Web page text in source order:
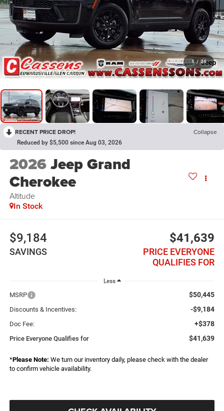
1 / 26
RECENT PRICE DROP! Collapse
Reduced by $5,500 since Aug 03, 2026
2026Jeep Grand
Cherokee
Altitude
In Stock
$9,184
SAVINGS
$41,639
PRICE EVERYONE
QUALIFIES FOR
Less
MSRP $50,445
Discounts & Incentives: -$9,184
Doc Fee: +$378
Price Everyone Qualifies for $41,639
*Please Note: We turn our inventory daily, please check with the dealer
to confirm vehicle availability.